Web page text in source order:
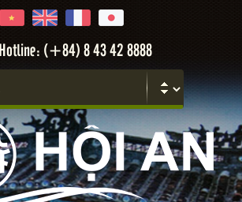
Hotline: (+84) 8 43 42 8888